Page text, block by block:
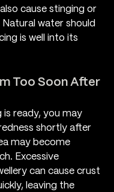
cause stinging or
water should
is well into its
Too Soon After
is ready, you may
shortly after
may become
Excessive
can cause crust
leaving the